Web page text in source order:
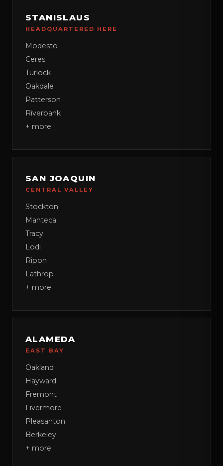
STANISLAUS
HEADQUARTERED HERE
Modesto
Ceres
Turlock
Oakdale
Patterson
Riverbank
+ more
SAN JOAQUIN
CENTRAL VALLEY
Stockton
Manteca
Tracy
Lodi
Ripon
Lathrop
+ more
ALAMEDA
EAST BAY
Oakland
Hayward
Fremont
Livermore
Pleasanton
Berkeley
+ more